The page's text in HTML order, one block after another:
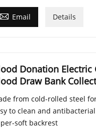
 Email Details
Donation Electric
Draw Bank
from cold-rolled steel
to clean and antibacterial
soft backrest